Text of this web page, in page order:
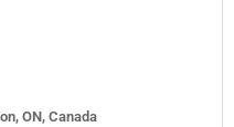
ON, Canada